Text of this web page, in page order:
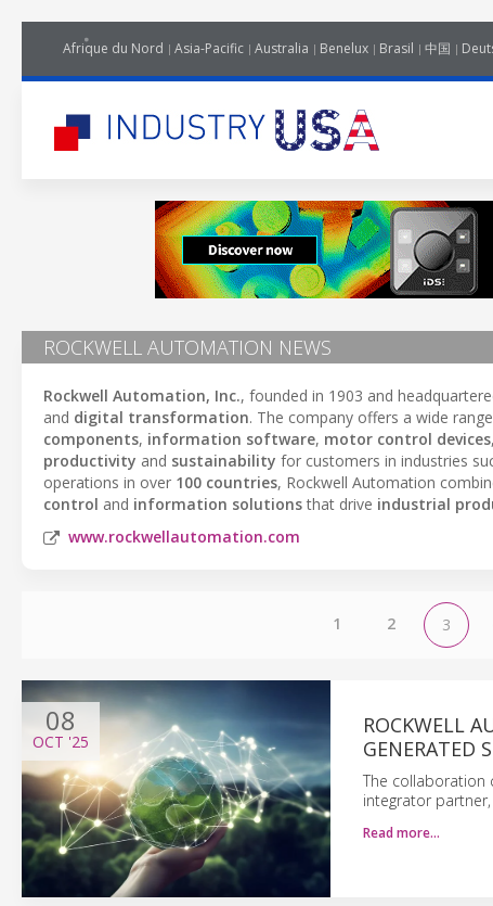
Afrique du Nord Asia-Pacific Australia Benelux Brasil 中国
ROCKWELL AUTOMATION NEWS
Rockwell Automation, Inc., founded in 1903 and
and digital transformation. The company offers a wide
components, information software, motor control devices
productivity and sustainability for customers in industries
operations in over 100 countries, Rockwell Automation
control and information solutionsthat drive industrial
www.rockwellautomation.com
1 2 3
08
OCT '25
ROCKWELL
GENERATED
The collaboration
integrator
Read more…